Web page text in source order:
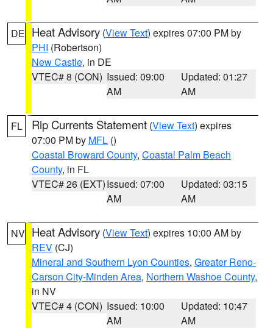
DE Heat Advisory (View Text) expires 07:00 PM by
PHI (Robertson)
New Castle, in DE
VTEC# 8 (CON) Issued: 09:00
AM
Updated: 01:27
AM
FL Rip Currents Statement (View Text) expires
07:00 PM by MFL ()
Coastal Broward County, Coastal Palm Beach
County, in FL
VTEC# 26 (EXT)Issued: 07:00
AM
Updated: 03:15
AM
NV Heat Advisory (View Text) expires 10:00 AM by
REV (CJ)
Mineral and Southern Lyon Counties, Greater Reno-
Carson City-Minden Area, Northern Washoe County,
in NV
VTEC# 4 (CON) Issued: 10:00
AM
Updated: 10:47
AM